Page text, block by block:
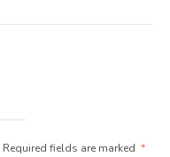
Required fields are marked *